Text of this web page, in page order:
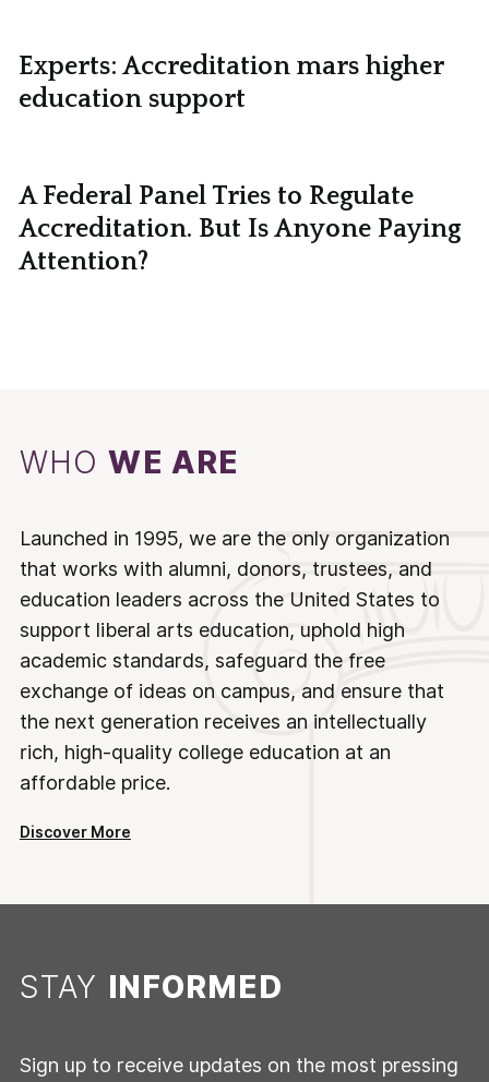
Experts: Accreditation mars higher
education support
A Federal Panel Tries to Regulate
Accreditation. But Is Anyone Paying
Attention?
WHOWE ARE
Launched in 1995, we are the only organization
that works with alumni, donors, trustees, and
education leaders across the United States to
support liberal arts education, uphold high
academic standards, safeguard the free
exchange of ideas on campus, and ensure that
the next generation receives an intellectually
rich, high-quality college education at an
affordable price.
Discover More
STAY INFORMED
Sign up to receive updates on the most pressing